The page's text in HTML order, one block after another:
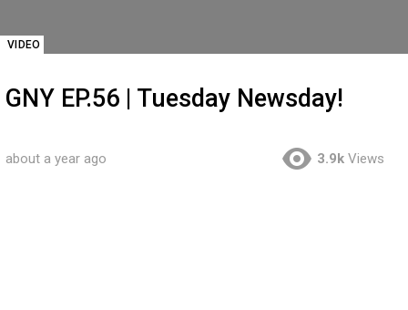
VIDEO
GNY EP.56 | Tuesday Newsday!
about a year ago 3.9k Views